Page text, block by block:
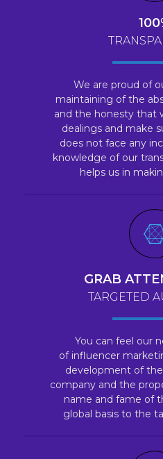
We are proud of
maintaining of the
and the honesty that
dealings and make
does not face any
knowledge of our
helps us in
GRAB
TARGETED
You can feel our
of influencer
development of
company and the
name and fame of
global basis to the